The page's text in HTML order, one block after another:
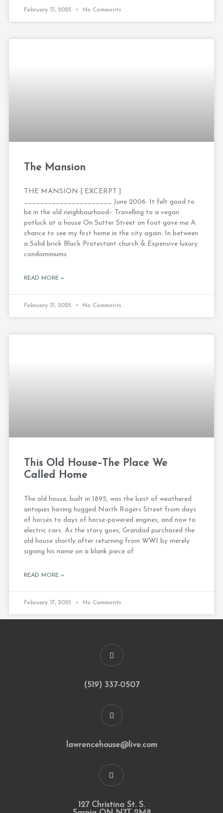
February 17, 2025 No Comments
The Mansion
THE MANSION [ EXCERPT ]
______________________ June 2006: It felt good to
be in the old neighbourhood– Travelling to a vegan
potluck at a house On Sutter Street on foot gave me A
chance to see my first home in the city again. In between
a Solid brick Black Protestant church & Expensive luxury
condominiums
READ MORE »
February 17, 2025 No Comments
This Old House–The Place We
Called Home
The old house, built in 1895, was the best of weathered
antiques having hugged North Rogers Street from days
of horses to days of horse-powered engines, and now to
electric cars. As the story goes, Grandad purchased the
old house shortly after returning from WWI by merely
signing his name on a blank piece of
READ MORE »
February 17, 2025 No Comments
(519) 337-0507
lawrencehouse@live.com
127 Christina St. S.